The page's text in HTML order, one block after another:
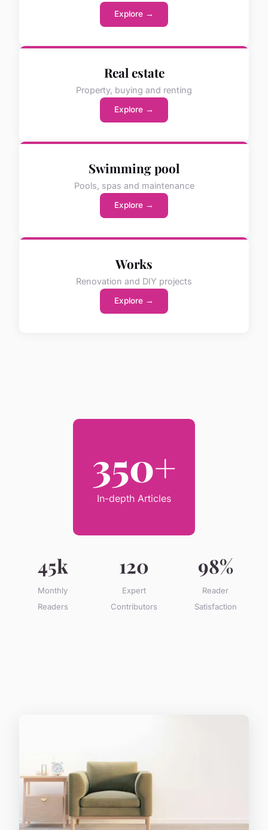
Explore →
Real estate
Property, buying and renting
Explore →
Swimming pool
Pools, spas and maintenance
Explore →
Works
Renovation and DIY projects
Explore →
350+
In-depth Articles
45k
Monthly
Readers
120
Expert
Contributors
98%
Reader
Satisfaction